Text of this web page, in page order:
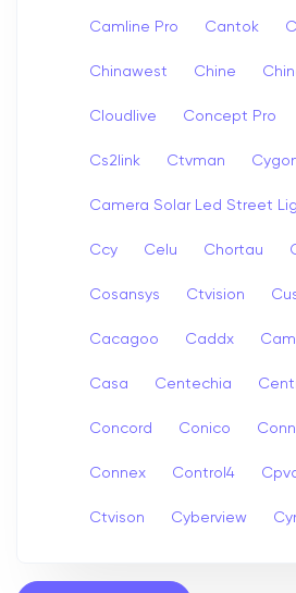
Camline Pro Cantok
Chinawest Chine
Cloudlive Concept Pro
Cs2link Ctvman
Camera Solar Led Street
Ccy Celu Chortau
Cosansys Ctvision
Cacagoo Caddx
Casa Centechia
Concord Conico
Connex Control4
Ctvison Cyberview